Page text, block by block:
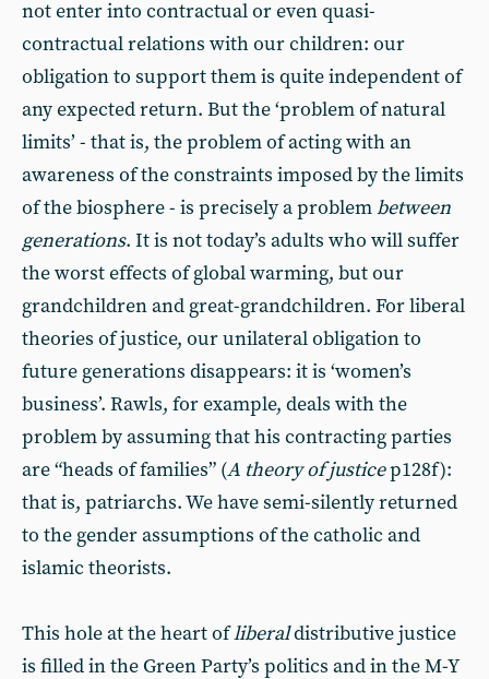
not enter into contractual or even quasi-
contractual relations with our children: our
obligation to support them is quite independent of
any expected return. But the ‘problem of natural
limits’ - that is, the problem of acting with an
awareness of the constraints imposed by the limits
of the biosphere - is precisely a problembetween
generations. It is not today’s adults who will suffer
the worst effects of global warming, but our
grandchildren and great-grandchildren. For liberal
theories of justice, our unilateral obligation to
future generations disappears: it is ‘women’s
business’. Rawls, for example, deals with the
problem by assuming that his contracting parties
are “heads of families” (A theory of justicep128f):
that is, patriarchs. We have semi-silently returned
to the gender assumptions of the catholic and
islamic theorists.
This hole at the heart ofliberaldistributive justice
is filled in the Green Party’s politics and in the M-Y